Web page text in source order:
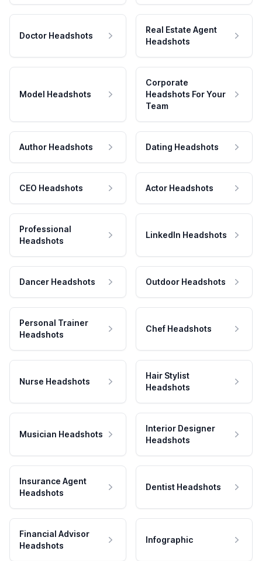
Doctor Headshots
Real Estate Agent
Headshots
Model Headshots
Corporate
Headshots For Your
Team
Author Headshots Dating Headshots
CEO Headshots Actor Headshots
Professional
Headshots
LinkedIn Headshots
Dancer Headshots Outdoor Headshots
Personal Trainer
Headshots
Chef Headshots
Nurse Headshots
Hair Stylist
Headshots
Musician Headshots
Interior Designer
Headshots
Insurance Agent
Headshots
Dentist Headshots
Financial Advisor
Headshots
Infographic